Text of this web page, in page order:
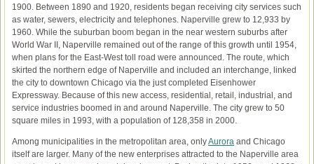
1900. Between 1890 and 1920, residents began receiving city services such
as water, sewers, electricity and telephones. Naperville grew to 12,933 by
1960. While the suburban boom began in the near western suburbs after
World War II, Naperville remained out of the range of this growth until 1954,
when plans for the East-West toll road were announced. The route, which
skirted the northern edge of Naperville and included an interchange, linked
the city to downtown Chicago via the just completed Eisenhower
Expressway. Because of this new access, residential, retail, industrial, and
service industries boomed in and around Naperville. The city grew to 50
square miles in 1993, with a population of 128,358 in 2000.
Among municipalities in the metropolitan area, onlyAurora and Chicago
itself are larger. Many of the new enterprises attracted to the Naperville area